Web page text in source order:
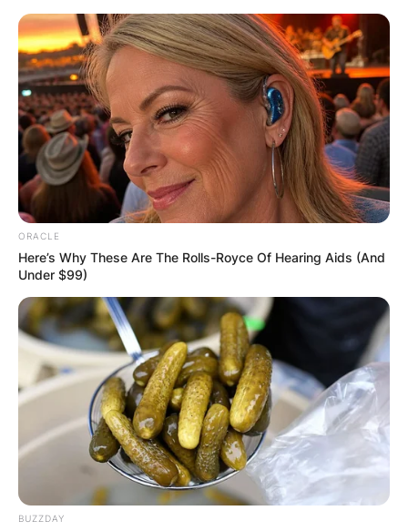
Skip
to
content
Advertisement
ORACLE
Here’s Why These Are The Rolls-Royce Of Hearing Aids (And
Under $99)
BUZZDAY